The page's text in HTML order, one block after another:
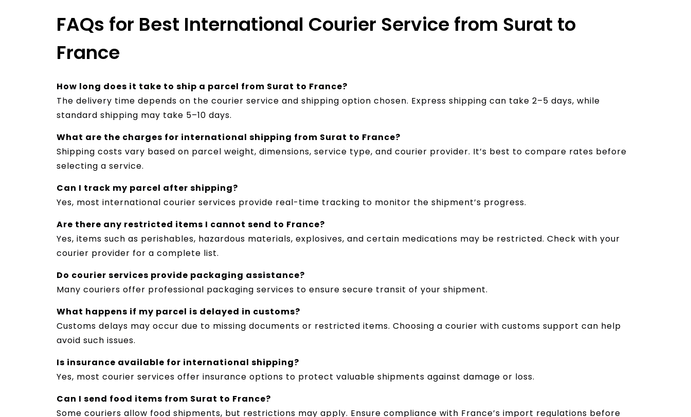
FAQs for Best International Courier Service from Surat to
France
How long does it take to ship a parcel from Surat to France?
The delivery time depends on the courier service and shipping option chosen. Express shipping can take 2–5 days, while
standard shipping may take 5–10 days.
What are the charges for international shipping from Surat to France?
Shipping costs vary based on parcel weight, dimensions, service type, and courier provider. It’s best to compare rates before
selecting a service.
Can I track my parcel after shipping?
Yes, most international courier services provide real-time tracking to monitor the shipment’s progress.
Are there any restricted items I cannot send to France?
Yes, items such as perishables, hazardous materials, explosives, and certain medications may be restricted. Check with your
courier provider for a complete list.
Do courier services provide packaging assistance?
Many couriers offer professional packaging services to ensure secure transit of your shipment.
What happens if my parcel is delayed in customs?
Customs delays may occur due to missing documents or restricted items. Choosing a courier with customs support can help
avoid such issues.
Is insurance available for international shipping?
Yes, most courier services offer insurance options to protect valuable shipments against damage or loss.
Can I send food items from Surat to France?
Some couriers allow food shipments, but restrictions may apply. Ensure compliance with France’s import regulations before